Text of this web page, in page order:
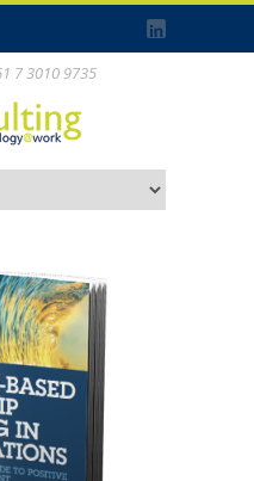
7 3010 9735